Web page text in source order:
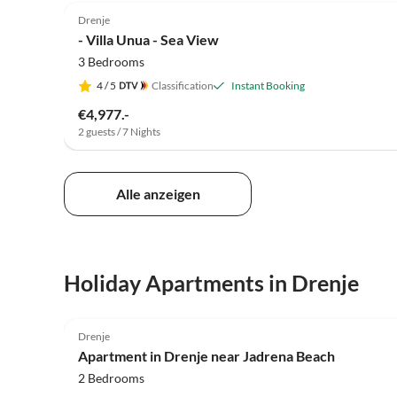
Drenje
- Villa Unua - Sea View
3 Bedrooms
4/ 5 Classification Instant Booking
€4,977.-
2 guests / 7 Nights
Alle anzeigen
Holiday Apartments in Drenje
Drenje
Apartment in Drenje near Jadrena Beach
2 Bedrooms